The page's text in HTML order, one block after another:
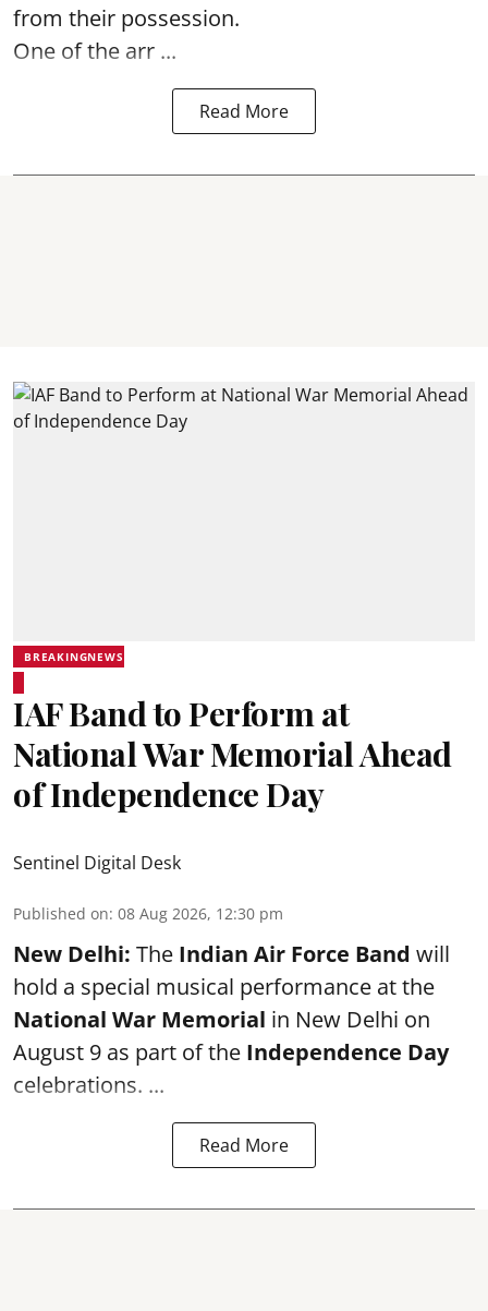
from their possession.
One of the arr ...
Read More
BREAKINGNEWS
IAF Band to Perform at
National War Memorial Ahead
of Independence Day
Sentinel Digital Desk
Published on: 08 Aug 2026, 12:30 pm
New Delhi: The Indian Air Force Band will
hold a special musical performance at the
National War Memorial in New Delhi on
August 9 as part of the Independence Day
celebrations. ...
Read More